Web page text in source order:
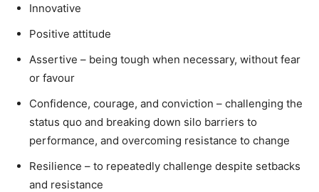
Innovative
Positive attitude
Assertive – being tough when necessary, without fear
or favour
Confidence, courage, and conviction – challenging the
status quo and breaking down silo barriers to
performance, and overcoming resistance to change
Resilience – to repeatedly challenge despite setbacks
and resistance